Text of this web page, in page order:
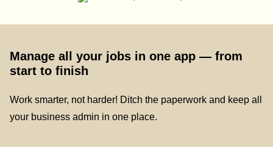
Manage all your jobs in one app — from
start to finish
Work smarter, not harder! Ditch the paperwork and keep all
your business admin in one place.